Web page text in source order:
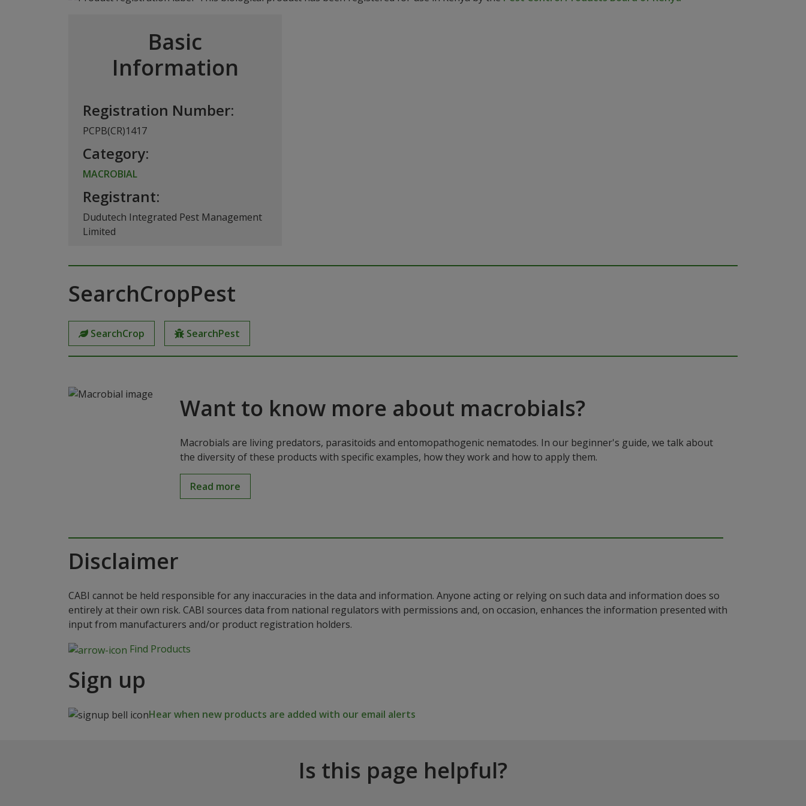
Basic
Information
Registration Number:
PCPB(CR)1417
Category:
MACROBIAL
Registrant:
Dudutech Integrated Pest Management
Limited
SearchCropPest
SearchCrop SearchPest
Want to know more about macrobials?
Macrobials are living predators, parasitoids and entomopathogenic nematodes. In our beginner's guide, we talk about
the diversity of these products with specific examples, how they work and how to apply them.
Read more
Disclaimer
CABI cannot be held responsible for any inaccuracies in the data and information. Anyone acting or relying on such data and information does so
entirely at their own risk. CABI sources data from national regulators with permissions and, on occasion, enhances the information presented with
input from manufacturers and/or product registration holders.
Find Products
Sign up
Hear when new products are added with our email alerts
Is this page helpful?